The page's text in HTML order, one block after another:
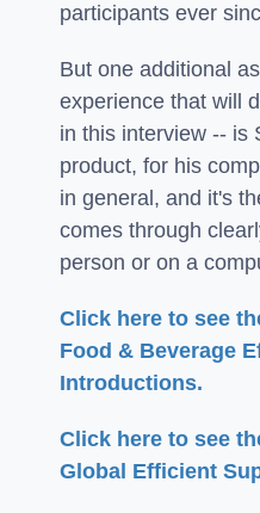
participants ever
But one additional
experience that will
in this interview -- is
product, for his
in general, and it's
comes through
person or on a
Click here to see
Food & Beverage
Introductions.
Click here to see
Global Efficient